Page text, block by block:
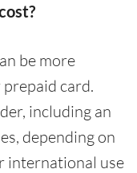
be more
card.
including an
depending on
international use